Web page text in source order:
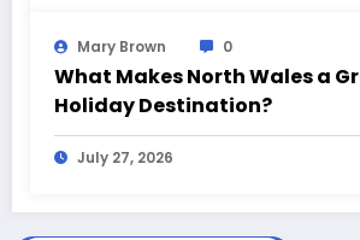
Mary Brown 0
What Makes North Wales a
Holiday Destination?
July 27, 2026